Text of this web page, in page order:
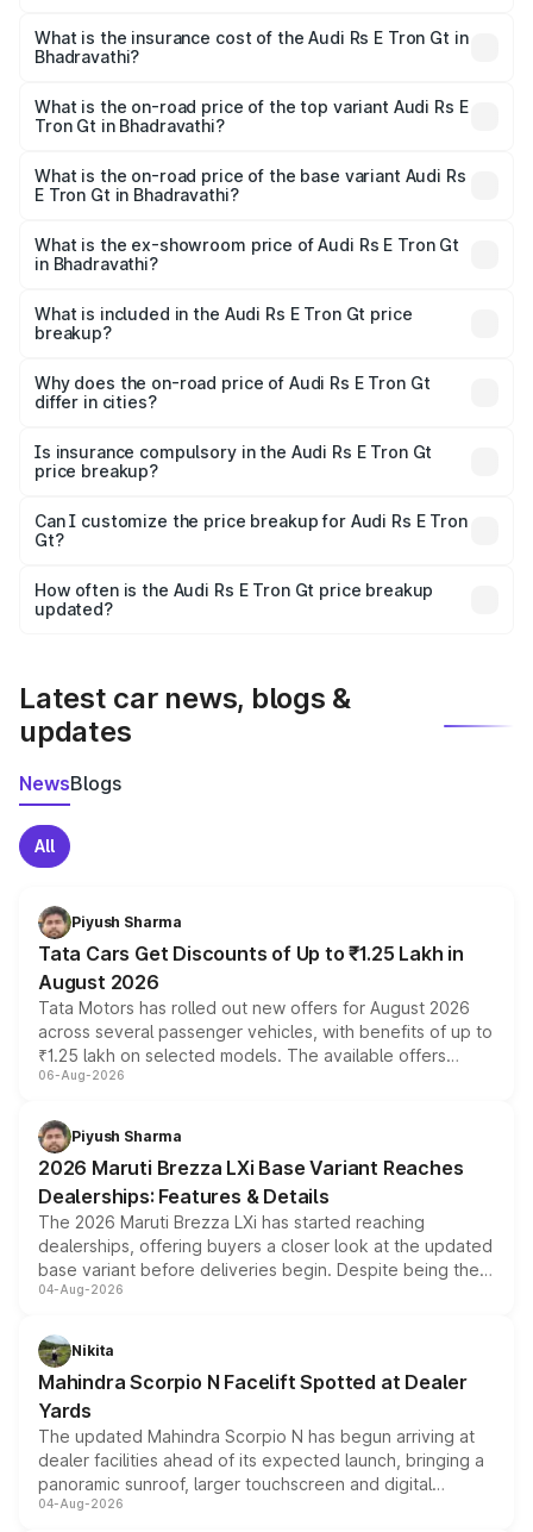
Gt in Bhadravathi will be ₹19.52 lakhs.
What is the insurance cost of the Audi Rs E Tron Gt in
Bhadravathi?
Gt in Bhadravathi is ₹7.56 lakhs
What is the on-road price of the top variant Audi Rs E
Tron Gt in Bhadravathi?
Cr Lakh in Bhadravathi.
What is the on-road price of the base variant Audi Rs
E Tron Gt in Bhadravathi?
Cr Lakh in Bhadravathi.
What is the ex-showroom price of Audi Rs E Tron Gt
in Bhadravathi?
Tron Gt in Bhadravathi is ₹1.95 Cr.
What is included in the Audi Rs E Tron Gt price
breakup?
charges, insurance, road tax, handling fees, and optional
accessories.
Why does the on-road price of Audi Rs E Tron Gt
differ in cities?
charges, taxes, and insurance costs.
Is insurance compulsory in the Audi Rs E Tron Gt
price breakup?
Yes, at least third-party insurance is mandatory in India,
and it is included in the on-road price breakup.
Can I customize the price breakup for Audi Rs E Tron
Gt?
accessories, or different insurance plans, which will adjust
the final breakup.
How often is the Audi Rs E Tron Gt price breakup
updated?
Latest car news, blogs &
updates
NewsBlogs
All
Piyush Sharma
Tata Cars Get Discounts of Up to ₹1.25 Lakh in
August 2026
Tata Motors has rolled out new offers for August 2026
across several passenger vehicles, with benefits of up to
₹1.25 lakh on selected models. The available offers
include consumer discounts, exchange bonuses,
benefits, depending on the vehicle, variant and eligibility,
giving buyers multiple ways to reduce the overall
purchase cost.
06-Aug-2026
Piyush Sharma
2026 Maruti Brezza LXi Base Variant Reaches
Dealerships: Features & Details
The 2026 Maruti Brezza LXi has started reaching
dealerships, offering buyers a closer look at the updated
base variant before deliveries begin. Despite being the
entry-level trim, it comes with several standard safety
aspirated or turbo-petrol powertrains, making it an
attractive option in the compact SUV segment.
04-Aug-2026
Nikita
Mahindra Scorpio N Facelift Spotted at Dealer
Yards
The updated Mahindra Scorpio N has begun arriving at
dealer facilities ahead of its expected launch, bringing a
panoramic sunroof, larger touchscreen and digital
instrument cluster borrowed from the Thar Roxx, along
04-Aug-2026